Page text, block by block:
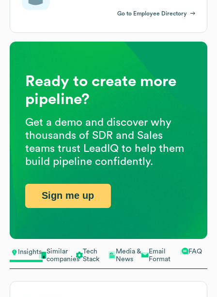
Insights
Similar
companies
Tech
Stack
Media &
News
Email
Format
FAQ
Go to Employee Directory
Ready to create more
pipeline?
Get a demo and discover why
thousands of SDR and Sales
teams trust LeadIQ to help them
build pipeline confidently.
Sign me up